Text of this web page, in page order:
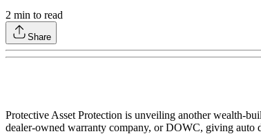
2 min to read
Share
Protective Asset Protection is unveiling another wealth-
dealer-owned warranty company, or DOWC, giving auto